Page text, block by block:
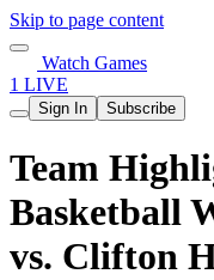
Skip to page content
Watch Games
1 LIVE
Sign In Subscribe
Team
Basketball
vs. Clifton